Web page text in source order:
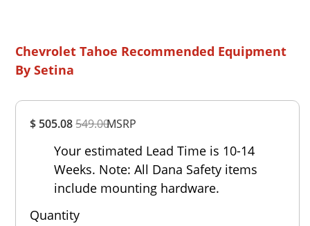
$ 505.08549.00MSRP
Your estimated Lead Time is 10-14
Weeks. Note: All Dana Safety items
include mounting hardware.
Quantity
Chevrolet Tahoe Recommended Equipment
By Setina
Rating